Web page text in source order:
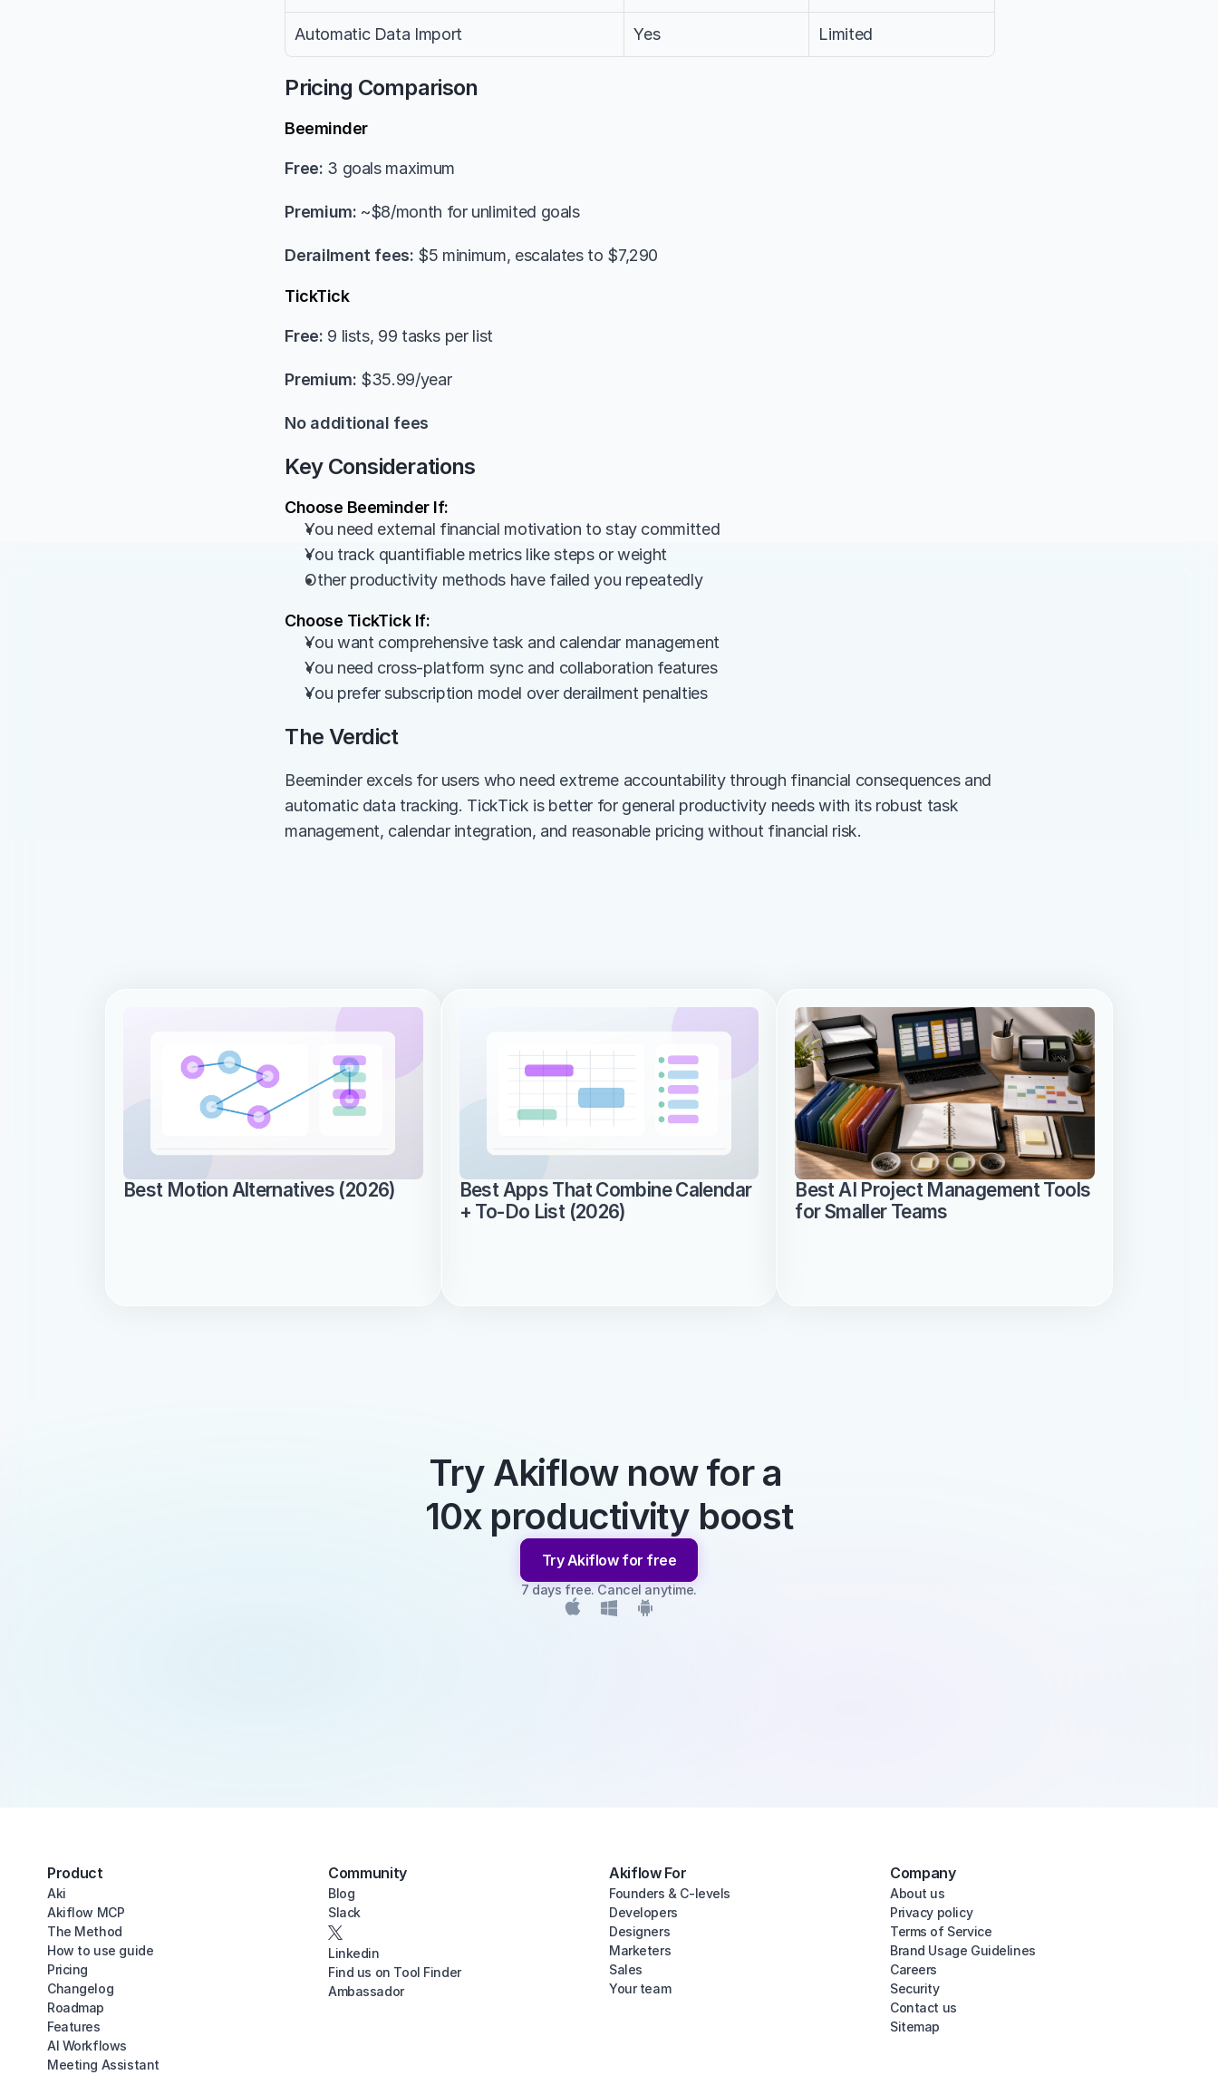
Automatic Data Import Yes Limited
Pricing Comparison
Beeminder
Free: 3 goals maximum
Premium: ~$8/month for unlimited goals
Derailment fees: $5 minimum, escalates to $7,290
TickTick
Free: 9 lists, 99 tasks per list
Premium: $35.99/year
No additional fees
Key Considerations
Choose Beeminder If:
You need external financial motivation to stay committed
You track quantifiable metrics like steps or weight
Other productivity methods have failed you repeatedly
Choose TickTick If:
You want comprehensive task and calendar management
You need cross-platform sync and collaboration features
You prefer subscription model over derailment penalties
The Verdict
Beeminder excels for users who need extreme accountability through financial consequences and
automatic data tracking. TickTick is better for general productivity needs with its robust task
management, calendar integration, and reasonable pricing without financial risk.
Best Motion Alternatives (2026)
Best Apps That Combine Calendar
+ To-Do List (2026)
Best AI Project Management Tools
for Smaller Teams
Try Akiflow now for a
10x productivity boost
Try Akiflow for free
7 days free. Cancel anytime.
Product
Aki
Akiflow MCP
The Method
How to use guide
Pricing
Changelog
Roadmap
Features
AI Workflows
Meeting Assistant
Community
Blog
Slack
Linkedin
Find us on Tool Finder
Ambassador
Akiflow For
Founders & C-levels
Developers
Designers
Marketers
Sales
Your team
Company
About us
Privacy policy
Terms of Service
Brand Usage Guidelines
Careers
Security
Contact us
Sitemap